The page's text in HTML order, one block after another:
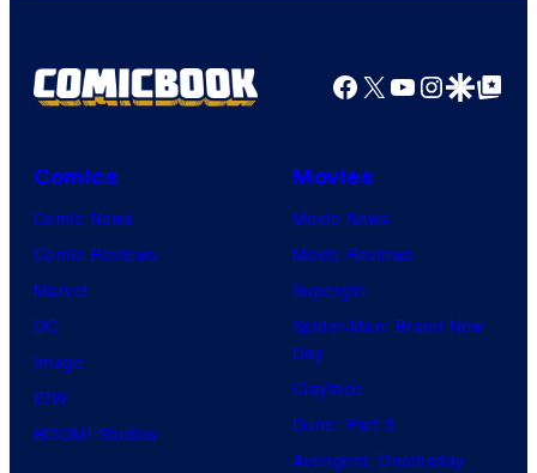
Facebook
X YouTube
GoogleGoogle Top
Comics
Comic News
Comic Reviews
Marvel
DC
Image
IDW
BOOM! Studios
Movies
Movie News
Movie Reviews
Supergirl
Spider-Man: Brand New
Day
Clayface
Dune: Part 3
Avengers: Doomsday